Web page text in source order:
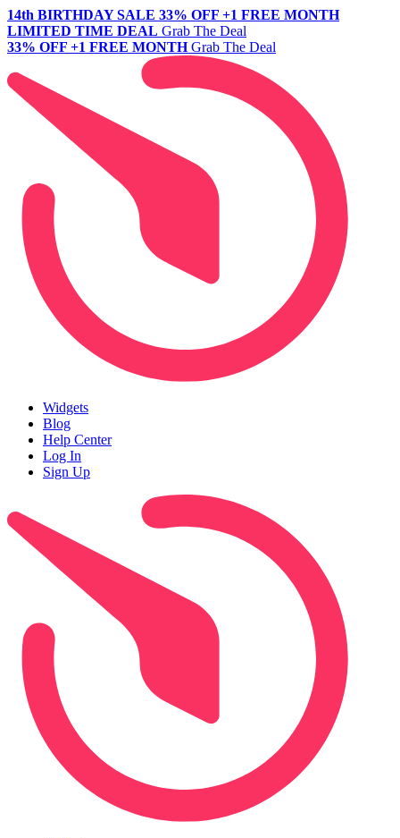
14th BIRTHDAY SALE 33% OFF +1 FREE MONTH
LIMITED TIME DEAL Grab The Deal
33% OFF +1 FREE MONTH Grab The Deal
Widgets
Blog
Help Center
Log In
Sign Up